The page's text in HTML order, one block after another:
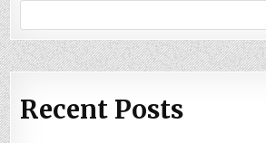
Recent Posts